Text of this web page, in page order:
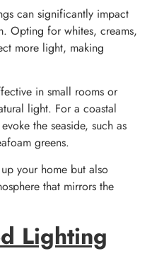
can significantly impact
Opting for whites, creams,
more light, making
in small rooms or
light. For a coastal
the seaside, such as
greens.
your home but also
that mirrors the
Lighting